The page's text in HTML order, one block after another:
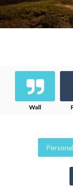
Meetups
Hire a Pro
Get a
Get free quotes
design, patents,
Wall
Personal